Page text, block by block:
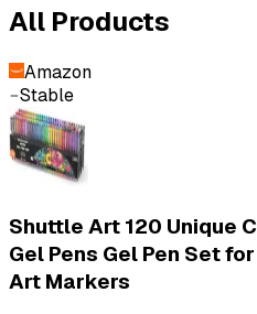
All Products
Amazon
Stable
Shuttle Art 120 Unique
Gel Pens Gel Pen Set
Art Markers